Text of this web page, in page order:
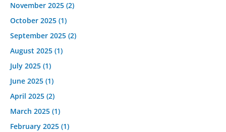
November 2025 (2)
October 2025 (1)
September 2025 (2)
August 2025 (1)
July 2025 (1)
June 2025 (1)
April 2025 (2)
March 2025 (1)
February 2025 (1)